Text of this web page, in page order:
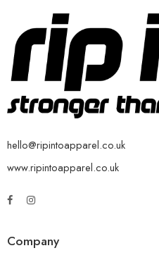
hello@ripintoapparel.co.uk
www.ripintoapparel.co.uk
Company